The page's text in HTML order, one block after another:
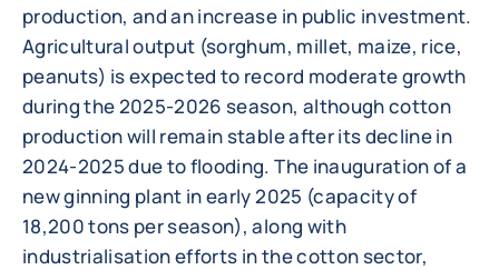
production, and an increase in public investment.
Agricultural output (sorghum, millet, maize, rice,
peanuts) is expected to record moderate growth
during the 2025-2026 season, although cotton
production will remain stable after its decline in
2024-2025 due to flooding. The inauguration of a
new ginning plant in early 2025 (capacity of
18,200 tons per season), along with
industrialisation efforts in the cotton sector,